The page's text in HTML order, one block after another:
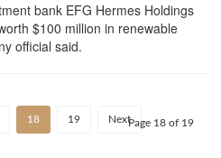
bank EFG Hermes Holdings
$100 million in renewable
official said.
18 19 NextPage 18 of 19